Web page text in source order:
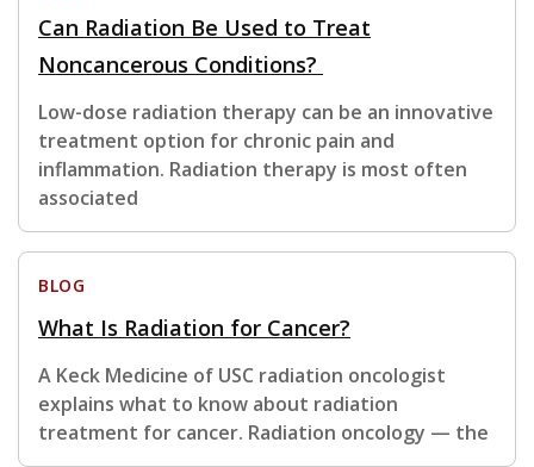
Can Radiation Be Used to Treat
Noncancerous Conditions?
Low-dose radiation therapy can be an innovative
treatment option for chronic pain and
inflammation. Radiation therapy is most often
associated
BLOG
What Is Radiation for Cancer?
A Keck Medicine of USC radiation oncologist
explains what to know about radiation
treatment for cancer. Radiation oncology — the